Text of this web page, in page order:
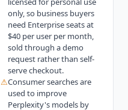
only, so business buyers
need Enterprise seats at
$40 per user per month,
sold through a demo
request rather than self-
serve checkout.
⚠Consumer searches are
used to improve
Perplexity's models by